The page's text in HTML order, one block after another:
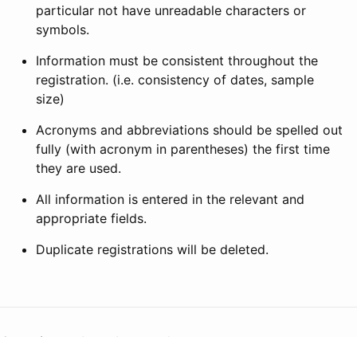
particular not have unreadable characters or
symbols.
Information must be consistent throughout the
registration. (i.e. consistency of dates, sample
size)
Acronyms and abbreviations should be spelled out
fully (with acronym in parentheses) the first time
they are used.
All information is entered in the relevant and
appropriate fields.
Duplicate registrations will be deleted.